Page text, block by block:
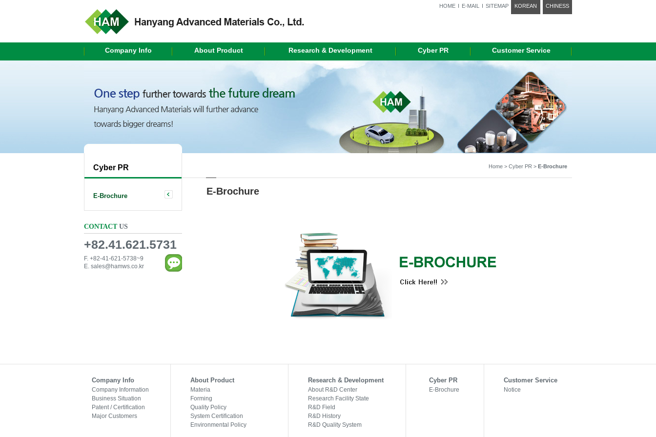
HOME I E-MAIL I SITEMAP KOREAN CHINESS
Company Info About Product Research & Development Cyber PR Customer Service
Cyber PR
E-Brochure
CONTACTUS
+82.41.621.5731
F. +82-41-621-5738~9
E. sales@hamws.co.kr
Home > Cyber PR > E-Brochure
E-Brochure
Company Info
Company Information
Business Situation
Patent / Certification
Major Customers
About Product
Materia
Forming
Quality Policy
System Certification
Environmental Policy
Research & Development
About R&D Center
Research Facility State
R&D Field
R&D History
R&D Quality System
Cyber PR
E-Brochure
Customer Service
Notice